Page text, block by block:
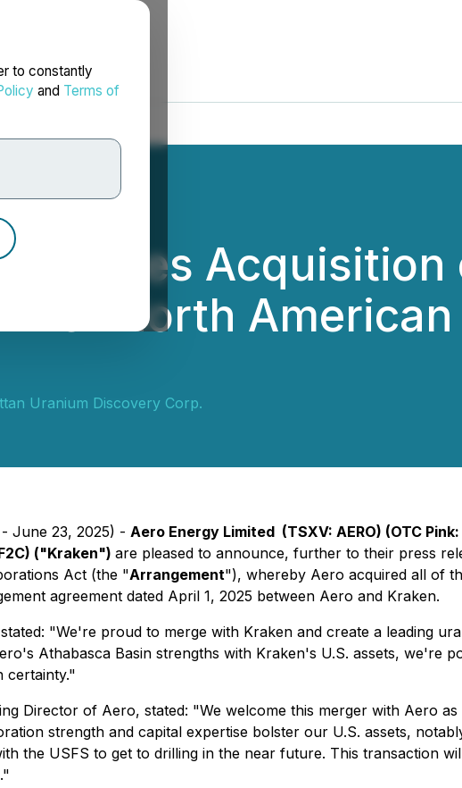
to constantly
and Terms of
North
Uranium Discovery Corp.
June 23, 2025) - Aero Energy Limited (TSXV: AERO) (OTC
("Kraken") are pleased to announce, further to their press
Act (the "Arrangement"), whereby Aero acquired all of
agreement dated April 1, 2025 between Aero and Kraken.
"We're proud to merge with Kraken and create a leading
Athabasca Basin strengths with Kraken's U.S. assets, we're
certainty."
Director of Aero, stated: "We welcome this merger with Aero
strength and capital expertise bolster our U.S. assets,
the USFS to get to drilling in the near future. This transaction